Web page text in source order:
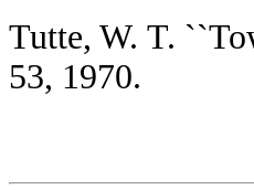
Tutte, W. T.
53, 1970.